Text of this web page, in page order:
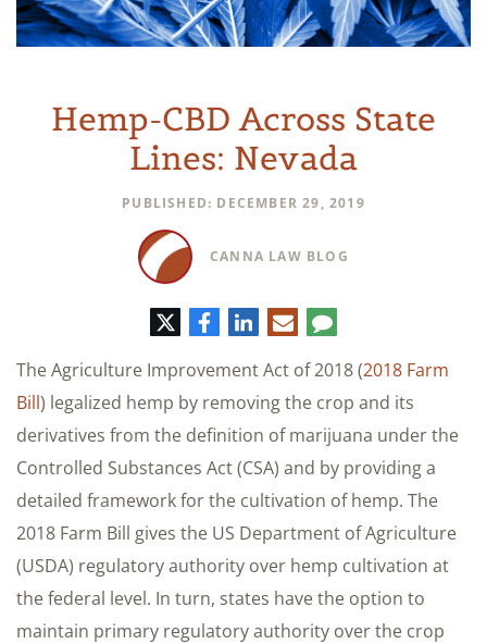
Hemp-CBD Across State
Lines: Nevada
PUBLISHED: DECEMBER 29, 2019
CANNA LAW BLOG
TwitterFacebook
LinkedIn
E-
mail
Comment
The Agriculture Improvement Act of 2018 (2018 Farm
Bill) legalized hemp by removing the crop and its
derivatives from the definition of marijuana under the
Controlled Substances Act (CSA) and by providing a
detailed framework for the cultivation of hemp. The
2018 Farm Bill gives the US Department of Agriculture
(USDA) regulatory authority over hemp cultivation at
the federal level. In turn, states have the option to
maintain primary regulatory authority over the crop